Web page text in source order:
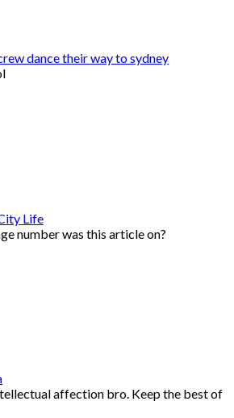
dance their way to sydney
Life
number was this article on?
affection bro. Keep the best of